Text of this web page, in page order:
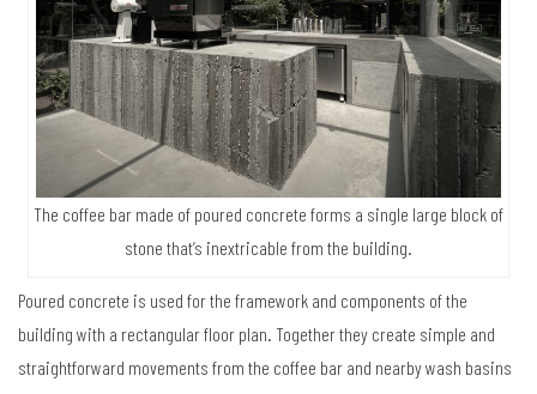
The coffee bar made of poured concrete forms a single large block of
stone that’s inextricable from the building.
Poured concrete is used for the framework and components of the
building with a rectangular floor plan. Together they create simple and
straightforward movements from the coffee bar and nearby wash basins